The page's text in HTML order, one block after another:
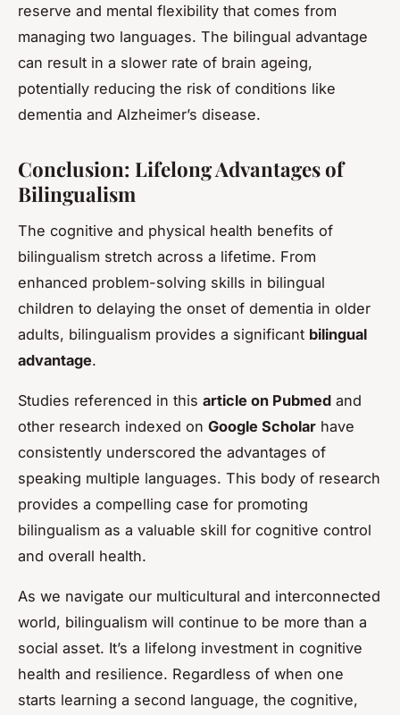
reserve and mental flexibility that comes from
managing two languages. The bilingual advantage
can result in a slower rate of brain ageing,
potentially reducing the risk of conditions like
dementia and Alzheimer’s disease.
Conclusion: Lifelong Advantages of
Bilingualism
The cognitive and physical health benefits of
bilingualism stretch across a lifetime. From
enhanced problem-solving skills in bilingual
children to delaying the onset of dementia in older
adults, bilingualism provides a significant bilingual
advantage.
Studies referenced in this article on Pubmed and
other research indexed on Google Scholar have
consistently underscored the advantages of
speaking multiple languages. This body of research
provides a compelling case for promoting
bilingualism as a valuable skill for cognitive control
and overall health.
As we navigate our multicultural and interconnected
world, bilingualism will continue to be more than a
social asset. It’s a lifelong investment in cognitive
health and resilience. Regardless of when one
starts learning a second language, the cognitive,